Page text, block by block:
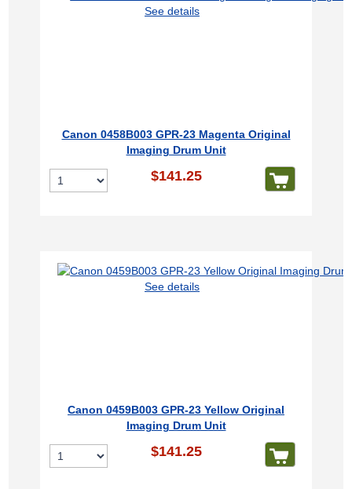
See details
Canon 0458B003 GPR-23 Magenta Original
Imaging Drum Unit
$141.25
See details
Canon 0459B003 GPR-23 Yellow Original
Imaging Drum Unit
$141.25